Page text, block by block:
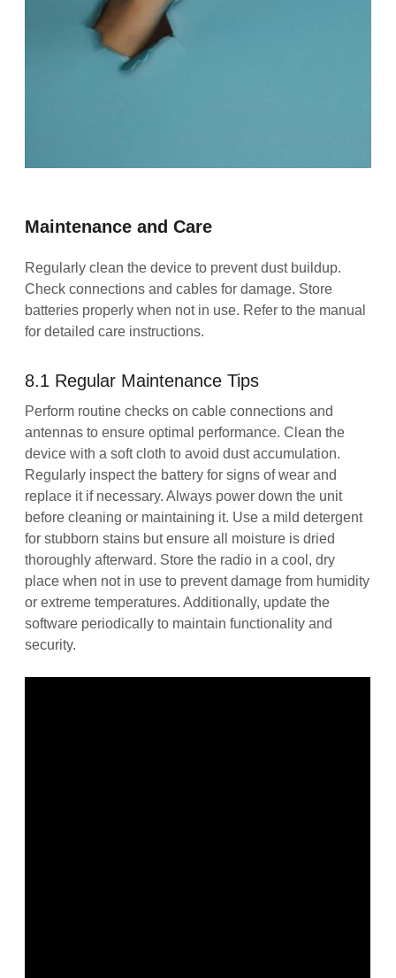
Maintenance and Care
Regularly clean the device to prevent dust buildup.
Check connections and cables for damage. Store
batteries properly when not in use. Refer to the manual
for detailed care instructions.
8.1 Regular Maintenance Tips
Perform routine checks on cable connections and
antennas to ensure optimal performance. Clean the
device with a soft cloth to avoid dust accumulation.
Regularly inspect the battery for signs of wear and
replace it if necessary. Always power down the unit
before cleaning or maintaining it. Use a mild detergent
for stubborn stains but ensure all moisture is dried
thoroughly afterward. Store the radio in a cool, dry
place when not in use to prevent damage from humidity
or extreme temperatures. Additionally, update the
software periodically to maintain functionality and
security.